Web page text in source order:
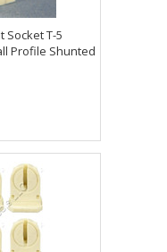
Socket T-5
Profile Shunted